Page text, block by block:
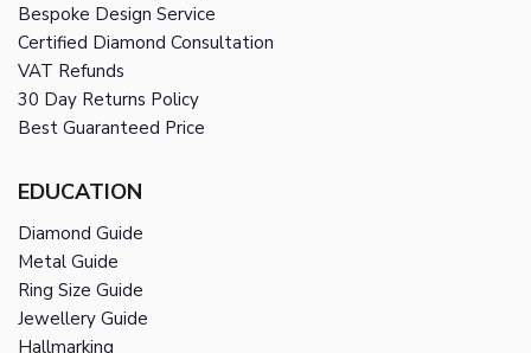
Bespoke Design Service
Certified Diamond Consultation
VAT Refunds
30 Day Returns Policy
Best Guaranteed Price
EDUCATION
Diamond Guide
Metal Guide
Ring Size Guide
Jewellery Guide
Hallmarking